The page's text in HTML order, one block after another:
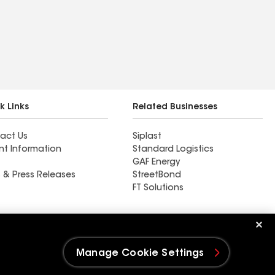
Links
Us
Information
& Press Releases
Related Businesses
Siplast
Standard Logistics
GAF Energy
StreetBond
FT Solutions
Manage Cookie Settings